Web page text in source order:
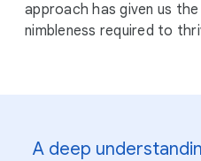
approach has given us
nimbleness required to
A deep